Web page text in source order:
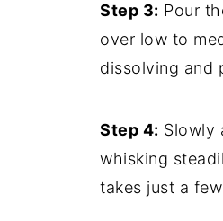
Step 3: Pour
over low to
dissolving and
Step 4: Slowly
whisking
takes just a